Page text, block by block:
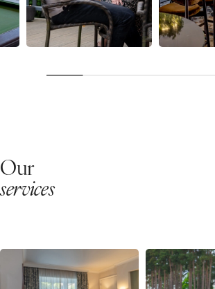
Our
services